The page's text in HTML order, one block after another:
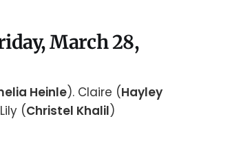
March 28,
Heinle). Claire (Hayley
(Christel Khalil)